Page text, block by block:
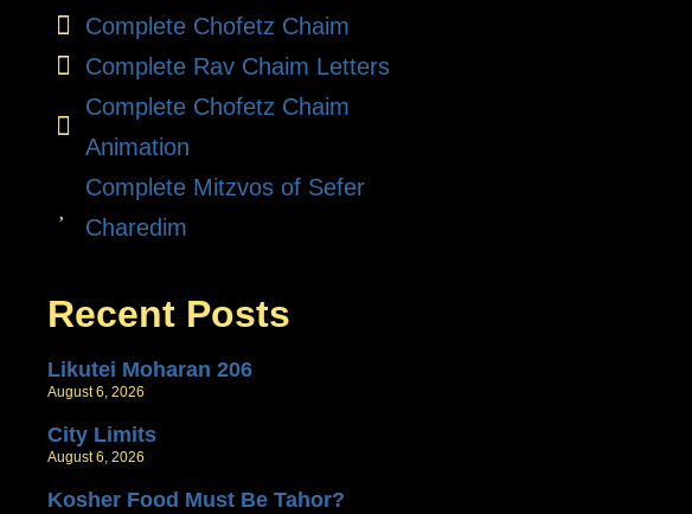
Complete Chofetz Chaim
Complete Rav Chaim Letters
Complete Chofetz Chaim
Animation
Complete Mitzvos of Sefer
Charedim
Recent Posts
Likutei Moharan 206
August 6, 2026
City Limits
August 6, 2026
Kosher Food Must Be Tahor?